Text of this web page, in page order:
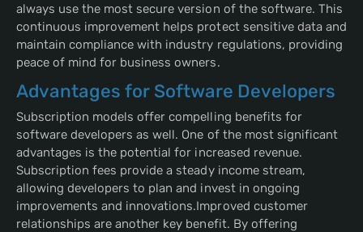
always use the most secure version of the software. This
continuous improvement helps protect sensitive data and
maintain compliance with industry regulations, providing
peace of mind for business owners.
Advantages for Software Developers
Subscription models offer compelling benefits for
software developers as well. One of the most significant
advantages is the potential for increased revenue.
Subscription fees provide a steady income stream,
allowing developers to plan and invest in ongoing
improvements and innovations.Improved customer
relationships are another key benefit. By offering